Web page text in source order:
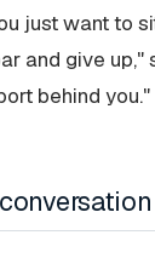
just want to
and give up,"
behind you."